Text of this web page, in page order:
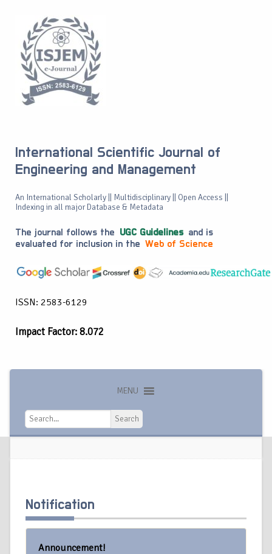
International Scientific Journal of
Engineering and Management
An International Scholarly || Multidisciplinary || Open Access ||
Indexing in all major Database & Metadata
The journal follows the UGC Guidelines and is
evaluated for inclusion in the Web of Science
ISSN: 2583-6129
Impact Factor: 8.072
MENU
Search
Search
Notification
Announcement!